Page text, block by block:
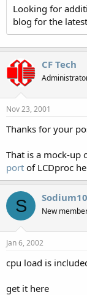
Looking for
blog for the
CF Tech
Nov 23, 2001
Thanks for your
That is a mock-up
port of LCDproc
S New
Jan 6, 2002
cpu load is
get it here